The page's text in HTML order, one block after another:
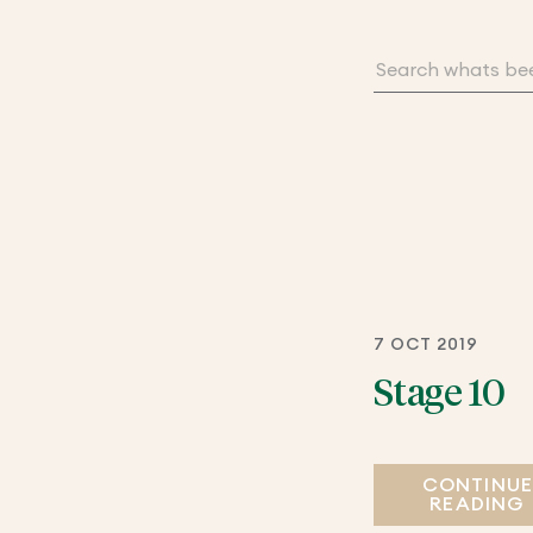
7 OCT 2019
Stage 10
CONTINUE
READING